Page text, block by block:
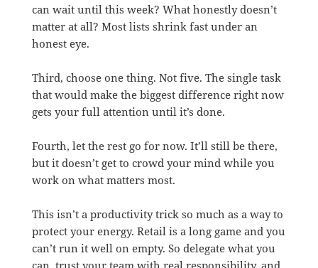
can wait until this week? What honestly doesn’t
matter at all? Most lists shrink fast under an
honest eye.
Third, choose one thing. Not five. The single task
that would make the biggest difference right now
gets your full attention until it’s done.
Fourth, let the rest go for now. It’ll still be there,
but it doesn’t get to crowd your mind while you
work on what matters most.
This isn’t a productivity trick so much as a way to
protect your energy. Retail is a long game and you
can’t run it well on empty. So delegate what you
can, trust your team with real responsibility, and